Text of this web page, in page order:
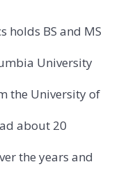
holds BS and MS
University
the University of
about 20
the years and